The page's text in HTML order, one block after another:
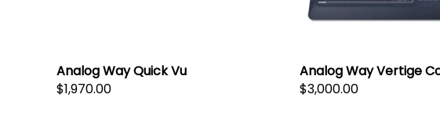
Analog Way Quick Vu
$1,970.00
Analog Way Vertige
$3,000.00